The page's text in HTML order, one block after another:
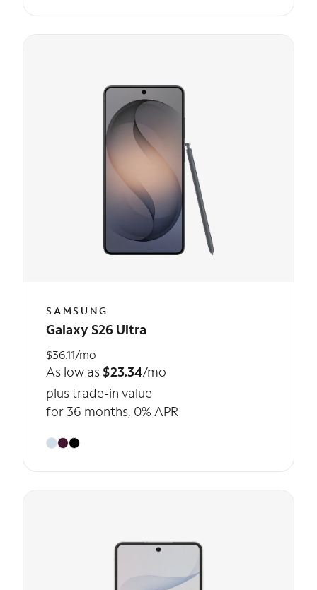
SAMSUNG
Galaxy S26 Ultra
$36.11/mo
As low as $23.34/mo
plus trade-in value
for 36 months, 0% APR